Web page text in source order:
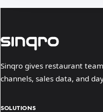
Sinqro gives restaurant
channels, sales data, and
SOLUTIONS